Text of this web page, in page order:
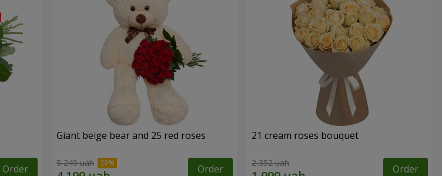
Order
Giant beige bear and 25 red roses
5 249 uah Order
21 cream roses bouquet
2 352 uah Order